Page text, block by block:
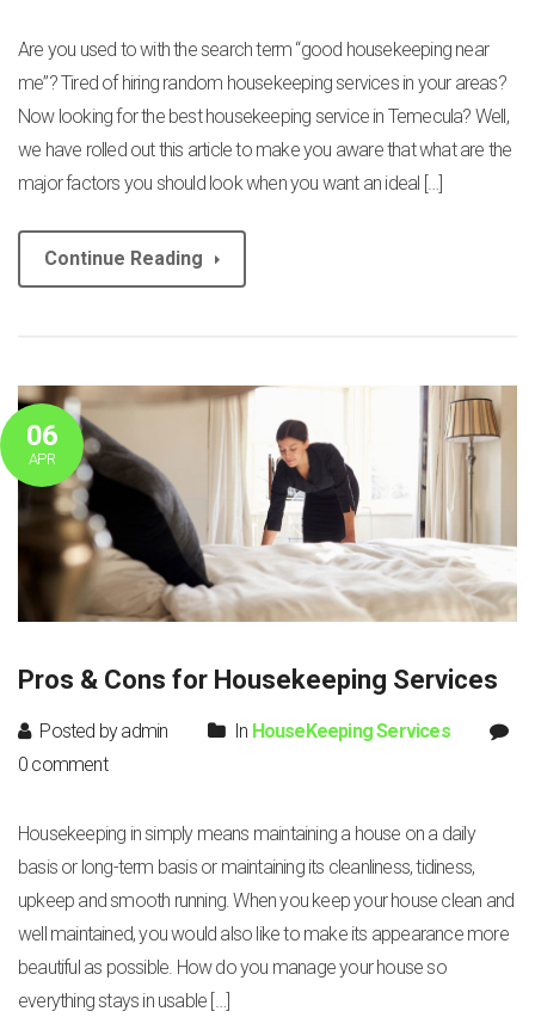
Are you used to with the search term “good housekeeping near
me”? Tired of hiring random housekeeping services in your areas?
Now looking for the best housekeeping service in Temecula? Well,
we have rolled out this article to make you aware that what are the
major factors you should look when you want an ideal […]
Continue Reading
06
APR
Pros & Cons for Housekeeping Services
Posted by admin In HouseKeeping Services
0 comment
Housekeeping in simply means maintaining a house on a daily
basis or long-term basis or maintaining its cleanliness, tidiness,
upkeep and smooth running. When you keep your house clean and
well maintained, you would also like to make its appearance more
beautiful as possible. How do you manage your house so
everything stays in usable […]